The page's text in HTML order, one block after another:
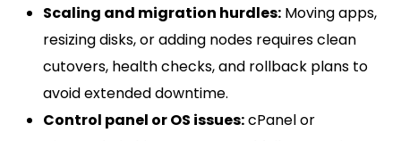
Scaling and migration hurdles: Moving apps,
resizing disks, or adding nodes requires clean
cutovers, health checks, and rollback plans to
avoid extended downtime.
Control panel or OS issues:cPanel or